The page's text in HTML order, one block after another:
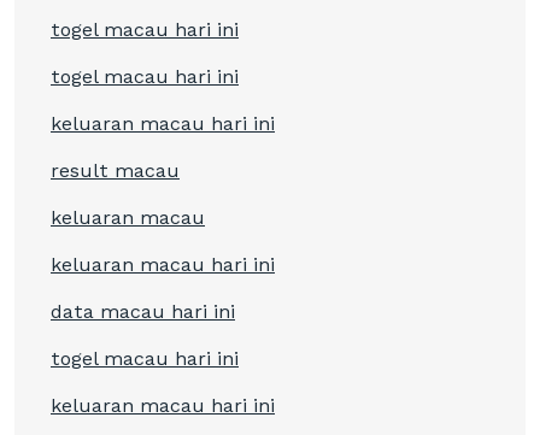
togel macau hari ini
togel macau hari ini
keluaran macau hari ini
result macau
keluaran macau
keluaran macau hari ini
data macau hari ini
togel macau hari ini
keluaran macau hari ini